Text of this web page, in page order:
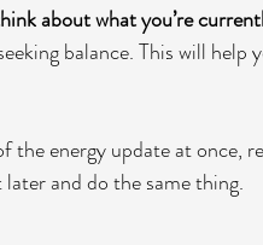
about what you’re
balance. This will help
the energy update at once,
and do the same thing.